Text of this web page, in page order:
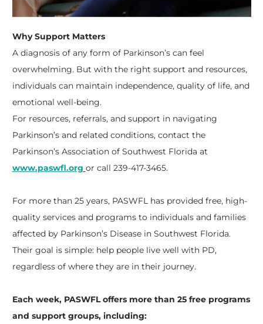
Why Support Matters
A diagnosis of any form of Parkinson’s can feel
overwhelming. But with the right support and resources,
individuals can maintain independence, quality of life, and
emotional well-being.
For resources, referrals, and support in navigating
Parkinson’s and related conditions, contact the
Parkinson’s Association of Southwest Florida at
www.paswfl.org or call 239-417-3465.
For more than 25 years, PASWFL has provided free, high-
quality services and programs to individuals and families
affected by Parkinson’s Disease in Southwest Florida.
Their goal is simple: help people live well with PD,
regardless of where they are in their journey.
Each week, PASWFL offers more than 25 free programs
and support groups, including: